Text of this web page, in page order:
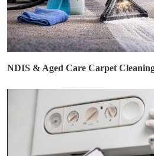
NDIS & Aged Care Carpet